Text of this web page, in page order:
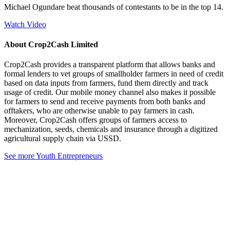
Michael Ogundare beat thousands of contestants to be in the top 14.
Watch Video
About Crop2Cash Limited
Crop2Cash provides a transparent platform that allows banks and
formal lenders to vet groups of smallholder farmers in need of credit
based on data inputs from farmers, fund them directly and track
usage of credit. Our mobile money channel also makes it possible
for farmers to send and receive payments from both banks and
offtakers, who are otherwise unable to pay farmers in cash.
Moreover, Crop2Cash offers groups of farmers access to
mechanization, seeds, chemicals and insurance through a digitized
agricultural supply chain via USSD.
See more Youth Entrepreneurs